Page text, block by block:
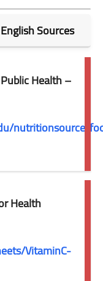
Sources
Health –
nutritionsource/
Health
VitaminC-